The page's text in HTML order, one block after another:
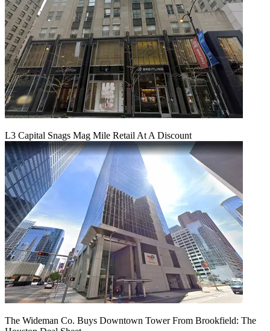
L3 Capital Snags Mag Mile Retail At A Discount
The Wideman Co. Buys Downtown Tower From Brookfield: The